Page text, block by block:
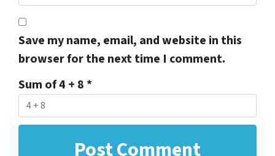
Save my name, email, and website in this
browser for the next time I comment.
Sum of 4 + 8 *